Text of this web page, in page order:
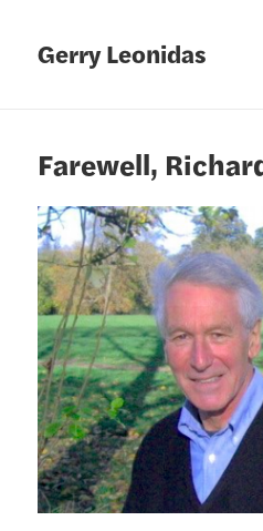
Gerry Leonidas
Farewell,